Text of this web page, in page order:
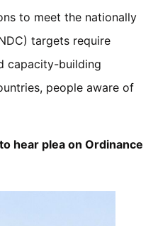
to meet the nationally
targets require
capacity-building
people aware of
hear plea on Ordinance